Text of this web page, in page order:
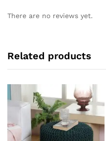
There are no reviews yet.
Related products